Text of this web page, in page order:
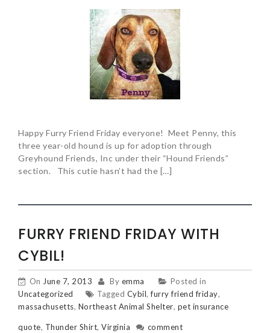
Happy Furry Friend Friday everyone! Meet Penny, this
three year-old hound is up for adoption through
Greyhound Friends, Inc under their “Hound Friends”
section. This cutie hasn’t had the […]
FURRY FRIEND FRIDAY WITH
CYBIL!
On June 7, 2013 By emma
Posted in
Uncategorized
Tagged Cybil,furry friend friday,
massachusetts, Northeast Animal Shelter, pet insurance
quote, Thunder Shirt, Virginia comment